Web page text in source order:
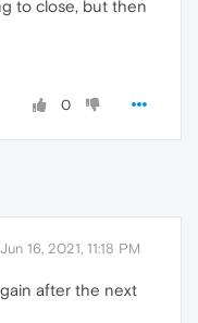
to close, but then
0
Jun 16, 2021, 11:18 PM
after the next